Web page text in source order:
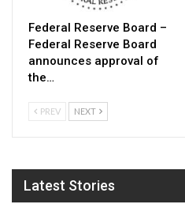
Federal Reserve Board –
Federal Reserve Board
announces approval of
the…
PREV NEXT
Latest Stories